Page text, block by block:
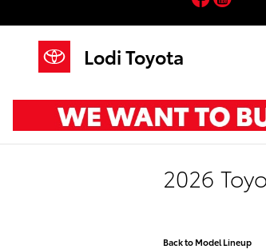
Lodi Toyota
2026
Back to Model Lineup